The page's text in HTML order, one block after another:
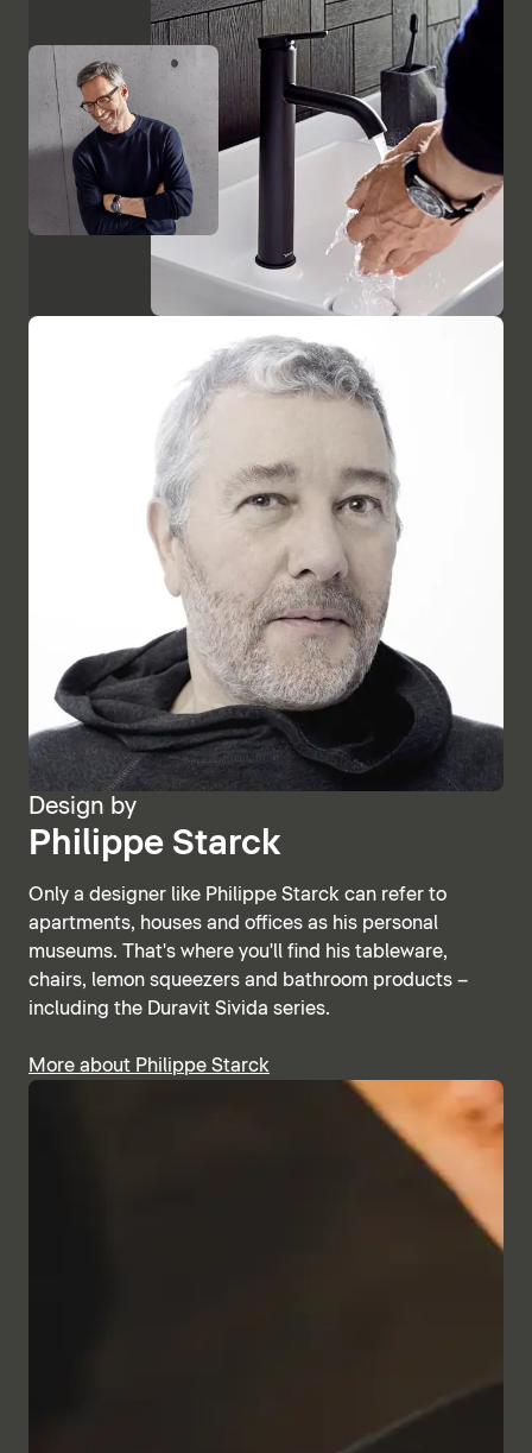
Design by
Philippe Starck
Only a designer like Philippe Starck can refer to
apartments, houses and offices as his personal
museums. That's where you'll find his tableware,
chairs, lemon squeezers and bathroom products –
including the Duravit Sivida series.
More about Philippe Starck